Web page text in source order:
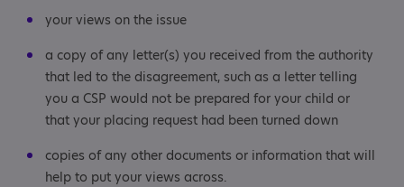
your views on the issue
a copy of any letter(s) you received from the authority
that led to the disagreement, such as a letter telling
you a CSP would not be prepared for your child or
that your placing request had been turned down
copies of any other documents or information that will
help to put your views across.